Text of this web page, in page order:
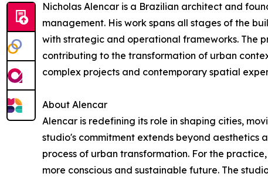
Nicholas Alencar is a Brazilian architect and
management. His work spans all stages of the
with strategic and operational frameworks. The
contributing to the transformation of urban
complex projects and contemporary spatial
About Alencar
Alencar is redefining its role in shaping cities,
studio's commitment extends beyond aesthetics
process of urban transformation. For the
more conscious and sustainable future. The